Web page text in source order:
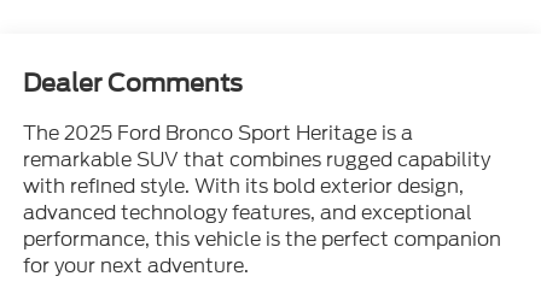
Dealer Comments
The 2025 Ford Bronco Sport Heritage is a
remarkable SUV that combines rugged capability
with refined style. With its bold exterior design,
advanced technology features, and exceptional
performance, this vehicle is the perfect companion
for your next adventure.